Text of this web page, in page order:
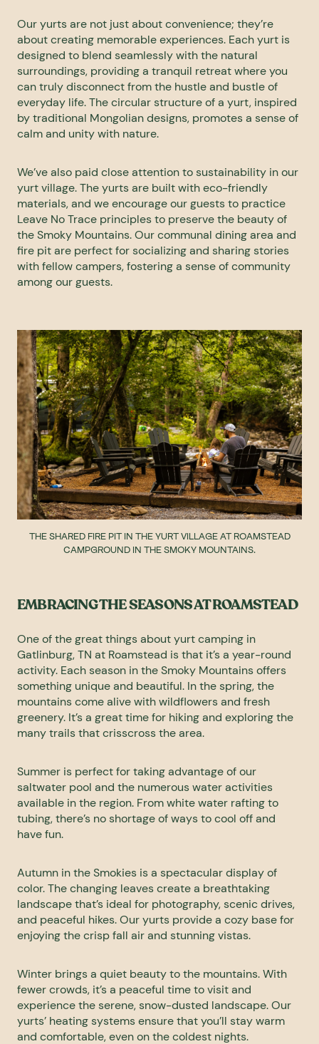
Our yurts are not just about convenience; they’re
about creating memorable experiences. Each yurt is
designed to blend seamlessly with the natural
surroundings, providing a tranquil retreat where you
can truly disconnect from the hustle and bustle of
everyday life. The circular structure of a yurt, inspired
by traditional Mongolian designs, promotes a sense of
calm and unity with nature.
We’ve also paid close attention to sustainability in our
yurt village. The yurts are built with eco-friendly
materials, and we encourage our guests to practice
Leave No Trace principles to preserve the beauty of
the Smoky Mountains. Our communal dining area and
fire pit are perfect for socializing and sharing stories
with fellow campers, fostering a sense of community
among our guests.
THE SHARED FIRE PIT IN THE YURT VILLAGE AT ROAMSTEAD
CAMPGROUND IN THE SMOKY MOUNTAINS.
EMBRACING THE SEASONS AT ROAMSTEAD
One of the great things about yurt camping in
Gatlinburg, TN at Roamstead is that it’s a year-round
activity. Each season in the Smoky Mountains offers
something unique and beautiful. In the spring, the
mountains come alive with wildflowers and fresh
greenery. It’s a great time for hiking and exploring the
many trails that crisscross the area.
Summer is perfect for taking advantage of our
saltwater pool and the numerous water activities
available in the region. From white water rafting to
tubing, there’s no shortage of ways to cool off and
have fun.
Autumn in the Smokies is a spectacular display of
color. The changing leaves create a breathtaking
landscape that’s ideal for photography, scenic drives,
and peaceful hikes. Our yurts provide a cozy base for
enjoying the crisp fall air and stunning vistas.
Winter brings a quiet beauty to the mountains. With
fewer crowds, it’s a peaceful time to visit and
experience the serene, snow-dusted landscape. Our
yurts’ heating systems ensure that you’ll stay warm
and comfortable, even on the coldest nights.